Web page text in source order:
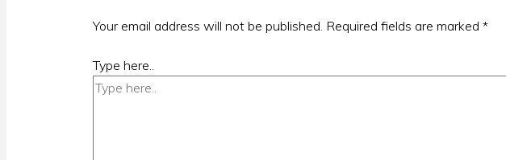
Your email address will not be published. Required fields are marked *
Type here..